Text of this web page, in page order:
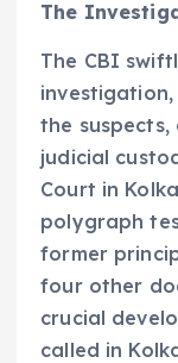
The
The CBI
the
judicial
Court in
polygraph
former
four other
crucial
called in